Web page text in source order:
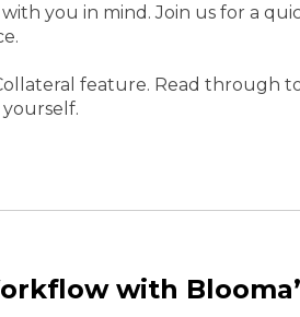
you in mind. Join us for a
feature. Read through
with